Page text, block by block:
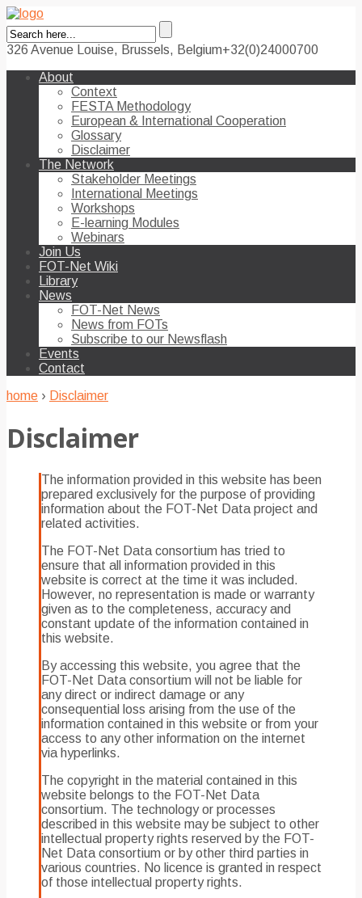
326 Avenue Louise, Brussels, Belgium+32(0)24000700
About
Context
FESTA Methodology
European & International Cooperation
Glossary
Disclaimer
The Network
Stakeholder Meetings
International Meetings
Workshops
E-learning Modules
Webinars
Join Us
FOT-Net Wiki
Library
News
FOT-Net News
News from FOTs
Subscribe to our Newsflash
Events
Contact
home › Disclaimer
Disclaimer
The information provided in this website has been
prepared exclusively for the purpose of providing
information about the FOT-Net Data project and
related activities.
The FOT-Net Data consortium has tried to
ensure that all information provided in this
website is correct at the time it was included.
However, no representation is made or warranty
given as to the completeness, accuracy and
constant update of the information contained in
this website.
By accessing this website, you agree that the
FOT-Net Data consortium will not be liable for
any direct or indirect damage or any
consequential loss arising from the use of the
information contained in this website or from your
access to any other information on the internet
via hyperlinks.
The copyright in the material contained in this
website belongs to the FOT-Net Data
consortium. The technology or processes
described in this website may be subject to other
intellectual property rights reserved by the FOT-
Net Data consortium or by other third parties in
various countries. No licence is granted in respect
of those intellectual property rights.